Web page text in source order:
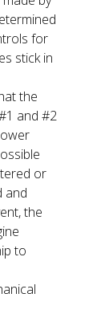
for
stick in
the
and #2
or
and
the
to